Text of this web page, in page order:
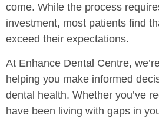
come. While the process
investment, most patients find
exceed their expectations.
At Enhance Dental Centre,
helping you make informed
dental health. Whether you’ve
have been living with gaps in